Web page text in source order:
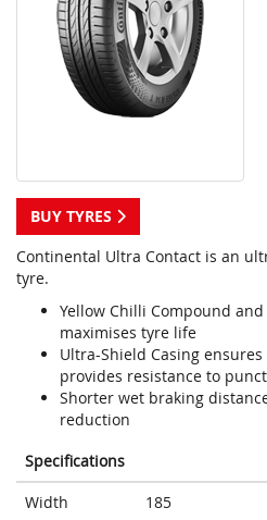
BUY TYRES
Continental Ultra Contact is an
tyre.
Yellow Chilli Compound
maximises tyre life
Ultra-Shield Casing
provides resistance to
Shorter wet braking
reduction
Specifications
Width
185